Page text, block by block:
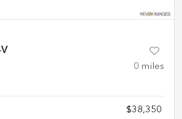
0 miles
$38,350